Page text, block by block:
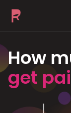
How
get